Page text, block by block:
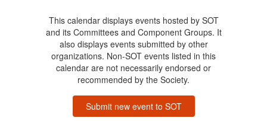
This calendar displays events hosted by SOT
and its Committees and Component Groups. It
also displays events submitted by other
organizations. Non-SOT events listed in this
calendar are not necessarily endorsed or
recommended by the Society.
Submit new event to SOT